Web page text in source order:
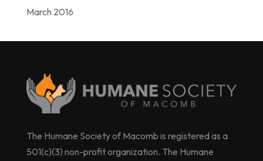
March 2016
The Humane Society of Macomb is registered as a
501(c)(3) non-profit organization. The Humane